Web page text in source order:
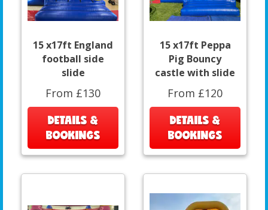
15 x17ft England
football side
slide
From £130
DETAILS &
BOOKINGS
15 x17ft Peppa
Pig Bouncy
castle with slide
From £120
DETAILS &
BOOKINGS